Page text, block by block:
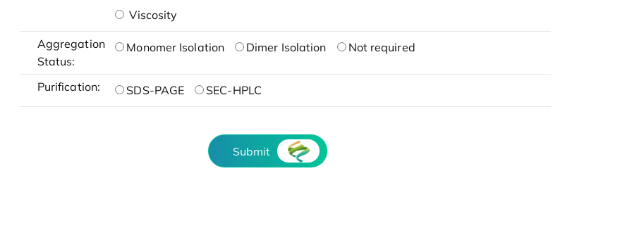
Viscosity
Aggregation
Status:
Monomer Isolation Dimer Isolation Not required
Purification: SDS-PAGE SEC-HPLC
Submit